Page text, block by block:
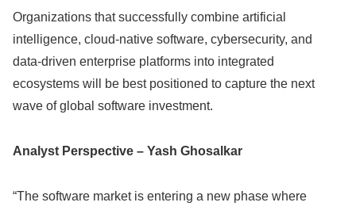
Organizations that successfully combine artificial
intelligence, cloud-native software, cybersecurity, and
data-driven enterprise platforms into integrated
ecosystems will be best positioned to capture the next
wave of global software investment.
Analyst Perspective – Yash Ghosalkar
“The software market is entering a new phase where